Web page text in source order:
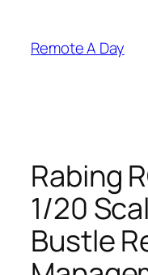
content
Remote A Day
Rabing
1/20
Bustle